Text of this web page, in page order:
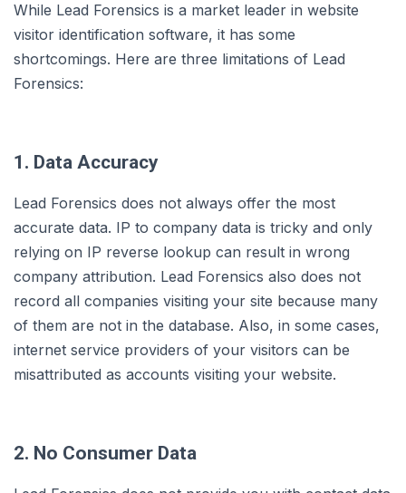
While Lead Forensics is a market leader in website
visitor identification software, it has some
shortcomings. Here are three limitations of Lead
Forensics:
1. Data Accuracy
Lead Forensics does not always offer the most
accurate data. IP to company data is tricky and only
relying on IP reverse lookup can result in wrong
company attribution. Lead Forensics also does not
record all companies visiting your site because many
of them are not in the database. Also, in some cases,
internet service providers of your visitors can be
misattributed as accounts visiting your website.
2. No Consumer Data